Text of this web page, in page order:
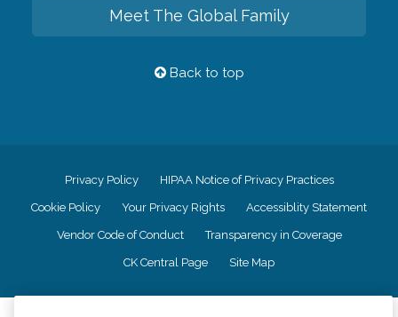
Meet The Global Family
Back to top
Privacy Policy HIPAA Notice of Privacy Practices
Cookie Policy Your Privacy Rights Accessiblity Statement
Vendor Code of Conduct Transparency in Coverage
CK Central Page Site Map